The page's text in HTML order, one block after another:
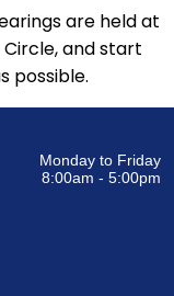
are held at
Circle, and start
possible.
Monday to Friday
8:00am - 5:00pm